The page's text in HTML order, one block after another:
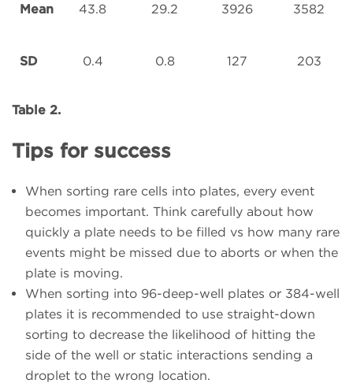
Mean 43.8 29.2 3926 3582
SD 0.4 0.8 127 203
Table 2.
Tips for success
When sorting rare cells into plates, every event
becomes important. Think carefully about how
quickly a plate needs to be filled vs how many rare
events might be missed due to aborts or when the
plate is moving.
When sorting into 96-deep-well plates or 384-well
plates it is recommended to use straight-down
sorting to decrease the likelihood of hitting the
side of the well or static interactions sending a
droplet to the wrong location.